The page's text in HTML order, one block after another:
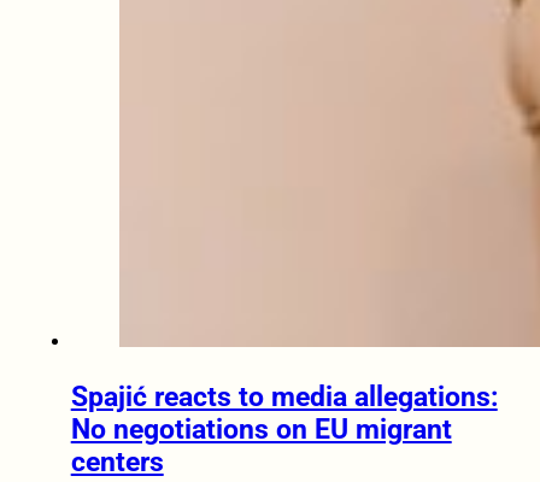
Spajić reacts to media allegations:
No negotiations on EU migrant
centers